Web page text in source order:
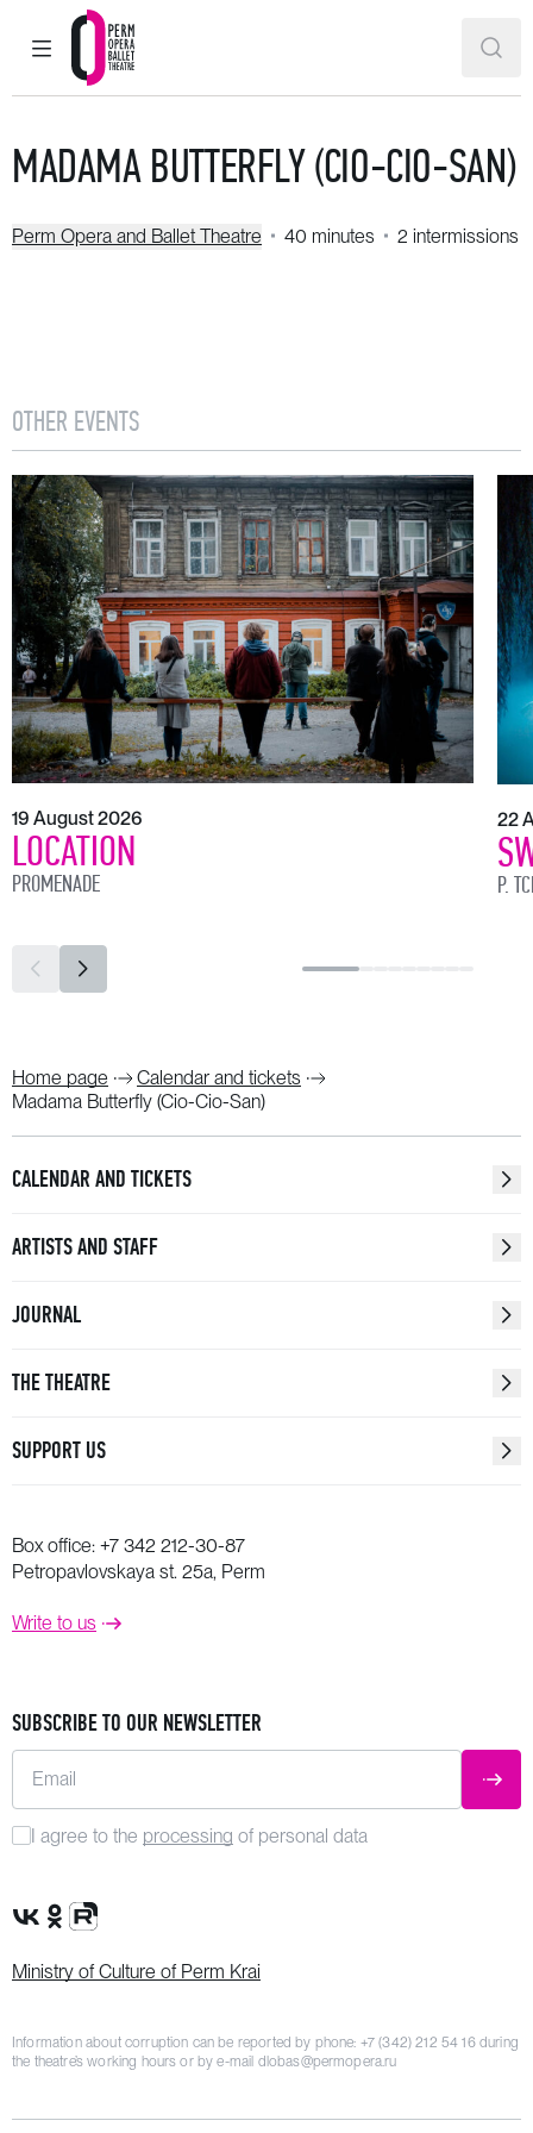
MAIN MENU
Perm Opera and Ballet Theatre
MADAMA BUTTERFLY (CIO-CIO-SAN)
Perm Opera and Ballet Theatre 40 minutes 2 intermissions
OTHER EVENTS
19 August 2026
LOCATION
PROMENADE
22
P.
Home page
Calendar and tickets
Madama Butterfly (Cio-Cio-San)
CALENDAR AND TICKETS
ARTISTS AND STAFF
JOURNAL
THE THEATRE
SUPPORT US
Box office: +7 342 212-30-87
Petropavlovskaya st. 25a, Perm
Write to us
SUBSCRIBE TO OUR NEWSLETTER
Email
I agree to the processing of personal data
VK Group
OK Group
Rutube channel
Ministry of Culture of Perm Krai
Information about corruption can be reported by phone: +7 (342) 212 54 16during
the theatre’s working hours or by e-mail dlobas@permopera.ru